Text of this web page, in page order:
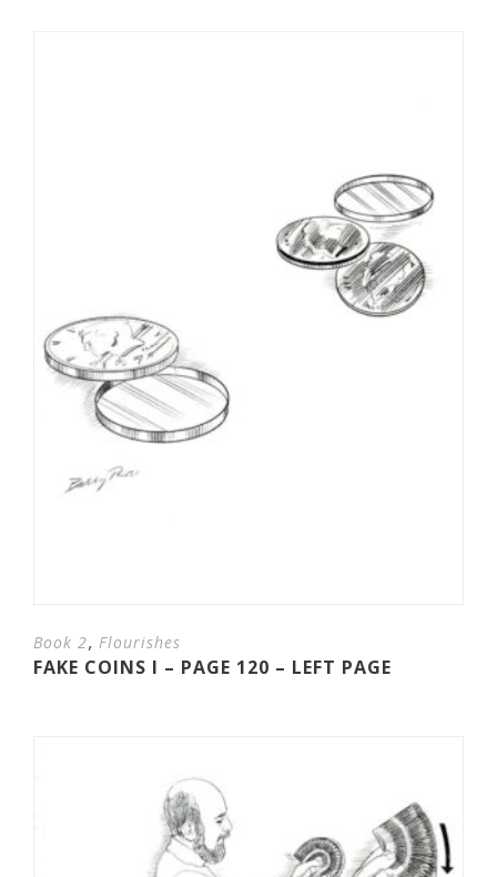
Book 2, Flourishes
FAKE COINS I – PAGE 120 – LEFT PAGE